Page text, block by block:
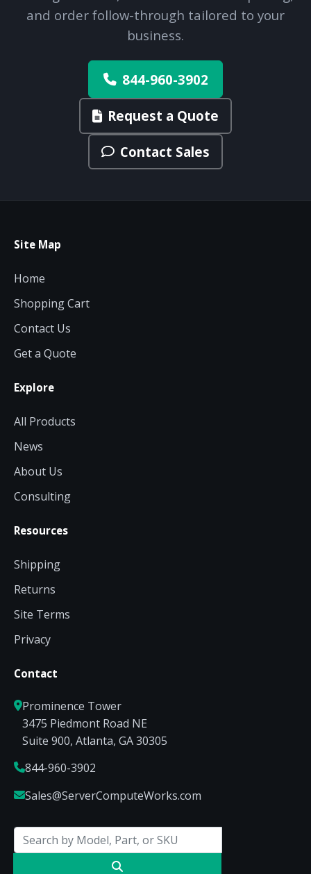
and order follow-through tailored to your
business.
844-960-3902
Request a Quote
Contact Sales
Site Map
Home
Shopping Cart
Contact Us
Get a Quote
Explore
All Products
News
About Us
Consulting
Resources
Shipping
Returns
Site Terms
Privacy
Contact
Prominence Tower
3475 Piedmont Road NE
Suite 900, Atlanta, GA 30305
844-960-3902
Sales@ServerComputeWorks.com